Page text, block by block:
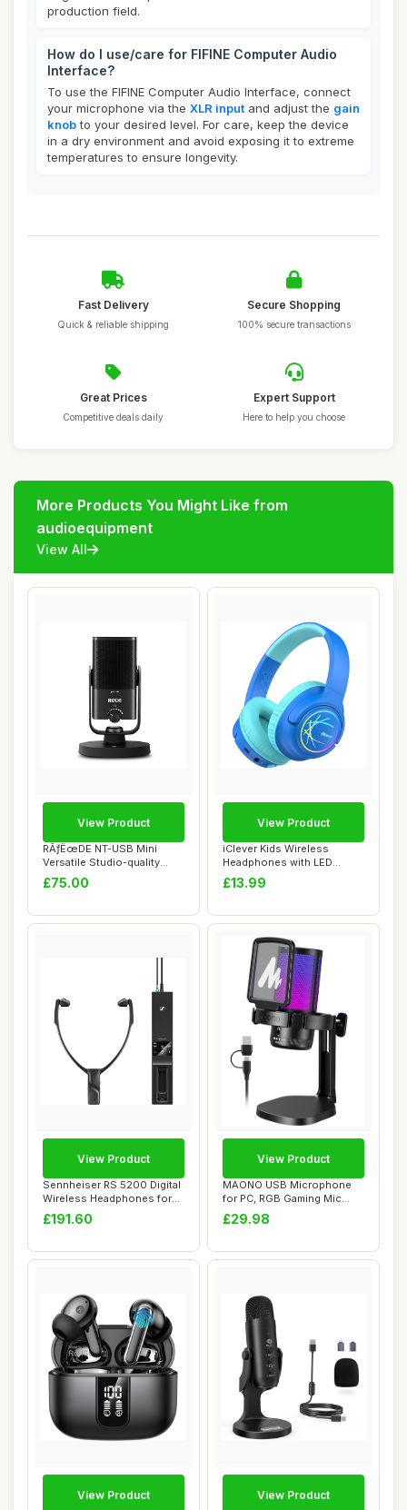
production field.
How do I use/care for FIFINE Computer Audio
Interface?
To use the FIFINE Computer Audio Interface, connect
your microphone via the XLR input and adjust the gain
knobto your desired level. For care, keep the device
in a dry environment and avoid exposing it to extreme
temperatures to ensure longevity.
Fast Delivery
Quick & reliable shipping
Secure Shopping
100% secure transactions
Great Prices
Competitive deals daily
Expert Support
Here to help you choose
More Products You Might Like from
audioequipment
View All
RÃƒËœDE NT-USB Mini
Versatile Studio-quality
Condenser U...
£75.00
View Product
iClever Kids Wireless
Headphones with LED
Lights, BTH18 Safe...
£13.99
View Product
Sennheiser RS 5200 Digital
Wireless Headphones for
TV Listen...
£191.60
View Product
MAONO USB Microphone
for PC, RGB Gaming Mic
with Mute Button...
£29.98
View Product
View Product View Product